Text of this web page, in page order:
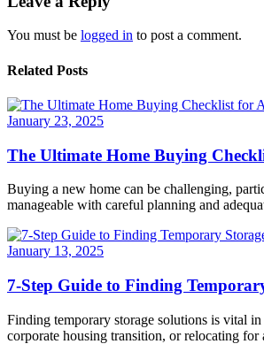
You must be logged in to post a comment.
Related Posts
January 23, 2025
The Ultimate Home Buying
Buying a new home can be challenging,
manageable with careful planning and
January 13, 2025
7-Step Guide to Finding
Finding temporary storage solutions is vital
corporate housing transition, or relocating